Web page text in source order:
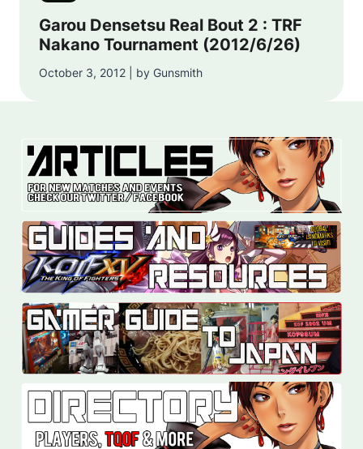
Garou Densetsu Real Bout 2 : TRF
Nakano Tournament (2012/6/26)
October 3, 2012 | by Gunsmith